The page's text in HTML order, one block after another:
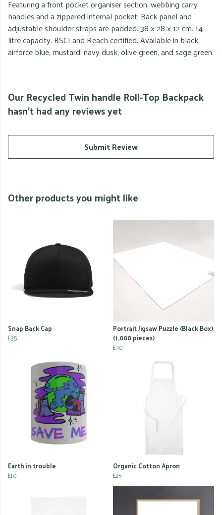
Featuring a front pocket organiser section, webbing carry
handles and a zippered internal pocket. Back panel and
adjustable shoulder straps are padded. 38 x 28 x 12 cm. 14
litre capacity. BSCI and Reach certified. Available in black,
airforce blue, mustard, navy dusk, olive green, and sage green.
Our Recycled Twin handle Roll-Top Backpack
hasn't had any reviews yet
Submit Review
Other products you might like
Snap Back Cap
£35
Portrait Jigsaw Puzzle (Black Box)
(1,000 pieces)
£30
Earth in trouble
£10
Organic Cotton Apron
£25